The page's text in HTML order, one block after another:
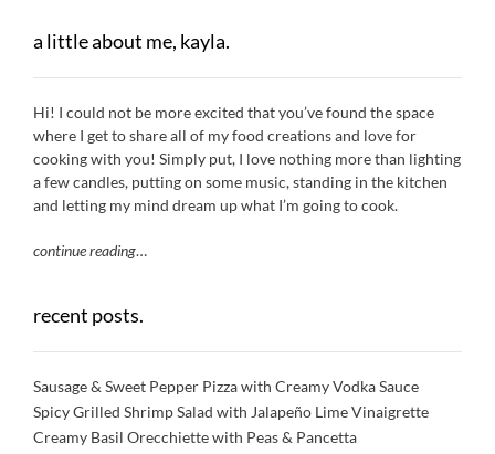
a little about me, kayla.
Hi! I could not be more excited that you’ve found the space
where I get to share all of my food creations and love for
cooking with you! Simply put, I love nothing more than lighting
a few candles, putting on some music, standing in the kitchen
and letting my mind dream up what I’m going to cook.
continue reading…
recent posts.
Sausage & Sweet Pepper Pizza with Creamy Vodka Sauce
Spicy Grilled Shrimp Salad with Jalapeño Lime Vinaigrette
Creamy Basil Orecchiette with Peas & Pancetta